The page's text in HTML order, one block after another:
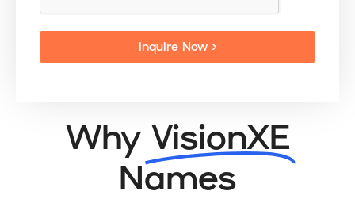
Inquire Now >
Why VisionXE
Names